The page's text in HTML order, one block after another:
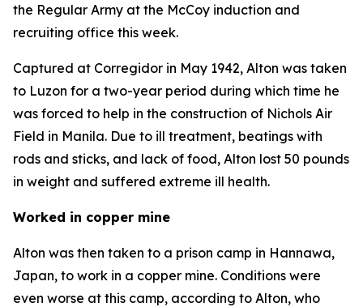
the Regular Army at the McCoy induction and
recruiting office this week.
Captured at Corregidor in May 1942, Alton was taken
to Luzon for a two-year period during which time he
was forced to help in the construction of Nichols Air
Field in Manila. Due to ill treatment, beatings with
rods and sticks, and lack of food, Alton lost 50 pounds
in weight and suffered extreme ill health.
Worked in copper mine
Alton was then taken to a prison camp in Hannawa,
Japan, to work in a copper mine. Conditions were
even worse at this camp, according to Alton, who